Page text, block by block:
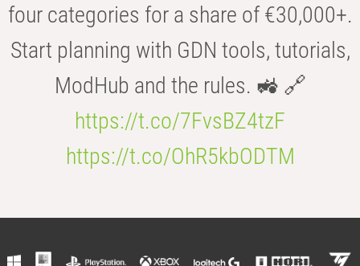
four categories for a share of €30,000+.
Start planning with GDN tools, tutorials,
ModHub and the rules. 🚜 🔗
https://t.co/7FvsBZ4tzF
https://t.co/OhR5kbODTM